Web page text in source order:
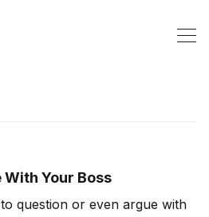
Your Boss
question or even argue with